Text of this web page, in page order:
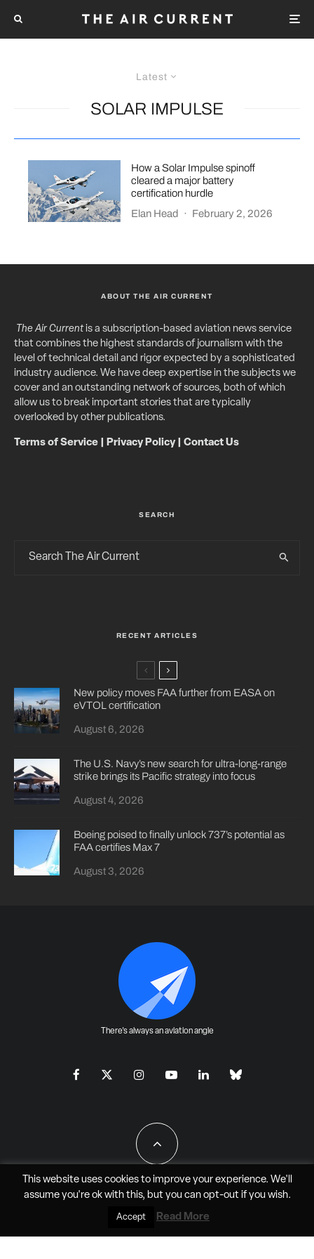
Latest
SOLAR IMPULSE
How a Solar Impulse spinoff
cleared a major battery
certification hurdle
Elan Head
· February 2, 2026
ABOUT THE AIR CURRENT
The Air Currentis a subscription-based aviation news service
that combines the highest standards of journalism with the
level of technical detail and rigor expected by a sophisticated
industry audience. We have deep expertise in the subjects we
cover and an outstanding network of sources, both of which
allow us to break important stories that are typically
overlooked by other publications.
Terms of Service Privacy Policy| Contact Us
SEARCH
RECENT ARTICLES
New policy moves FAA further from EASA on
eVTOL certification
August 6, 2026
The U.S. Navy’s new search for ultra-long-range
strike brings its Pacific strategy into focus
August 4, 2026
Boeing poised to finally unlock 737’s potential as
FAA certifies Max 7
August 3, 2026
There's always an aviation angle
All Rights Reserved - JAO Aero Media LLC
This website uses cookies to improve your experience. We'll
assume you're ok with this, but you can opt-outif you wish.
Accept Read More